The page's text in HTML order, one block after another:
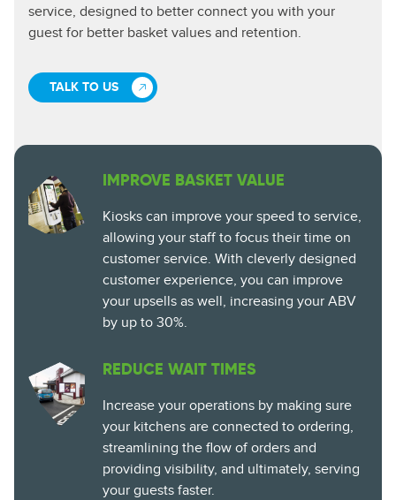
service, designed to better connect you with your
guest for better basket values and retention.
TALK TO US
IMPROVE BASKET VALUE
Kiosks can improve your speed to service,
allowing your staff to focus their time on
customer service. With cleverly designed
customer experience, you can improve
your upsells as well, increasing your ABV
by up to 30%.
REDUCE WAIT TIMES
Increase your operations by making sure
your kitchens are connected to ordering,
streamlining the flow of orders and
providing visibility, and ultimately, serving
your guests faster.